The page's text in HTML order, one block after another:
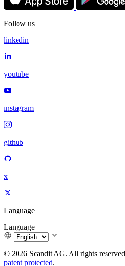
Follow us
linkedin
youtube
instagram
github
x
Language
Language
© 2026 Scandit AG. All rights reserved
patent protected.